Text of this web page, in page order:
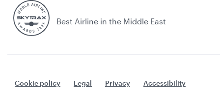
Best Airline in the Middle East
Cookie policy Legal Privacy
Accessibility